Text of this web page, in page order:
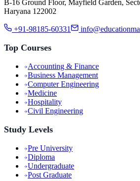
B-16 Ground Floor, Mayfield Garden,
Haryana 122002
+91-98185-60331
Top Courses
Accounting & Finance
Business Management
Computer Engineering
Medicine
Hospitality
Civil Engineering
Study Levels
Pre University
Diploma
Undergraduate
Post Graduate